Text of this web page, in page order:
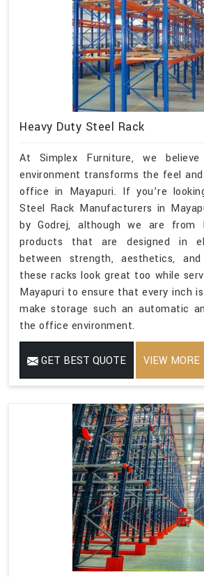
Heavy Duty Steel Rack
At Simplex Furniture, we
environment transforms the feel
office in Mayapuri. If you’re
Steel Rack Manufacturers in
by Godrej, although we are from
products that are designed in
between strength, aesthetics,
these racks look great too while
Mayapuri to ensure that every inch
make storage such an automatic
the office environment.
GET BEST QUOTE VIEW MORE